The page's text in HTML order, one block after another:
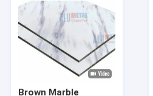
Brown Marble